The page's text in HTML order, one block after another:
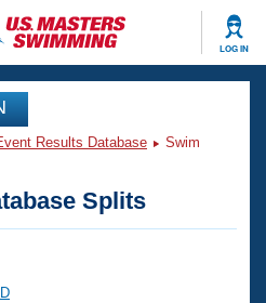
LOG IN
Results Database
Swim
Splits